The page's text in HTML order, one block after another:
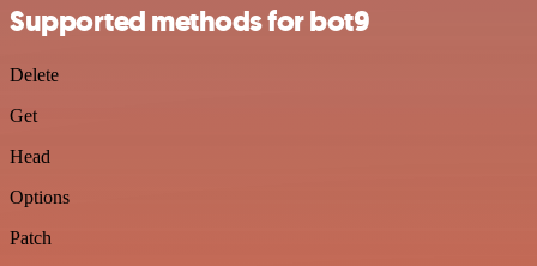
Supported methods for bot9
Delete
Get
Head
Options
Patch